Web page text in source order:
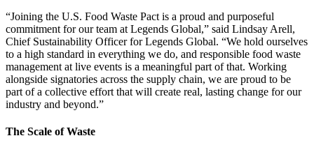
“Joining the U.S. Food Waste Pact is a proud and purposeful
commitment for our team at Legends Global,” said Lindsay Arell,
Chief Sustainability Officer for Legends Global. “We hold ourselves
to a high standard in everything we do, and responsible food waste
management at live events is a meaningful part of that. Working
alongside signatories across the supply chain, we are proud to be
part of a collective effort that will create real, lasting change for our
industry and beyond.”
The Scale of Waste